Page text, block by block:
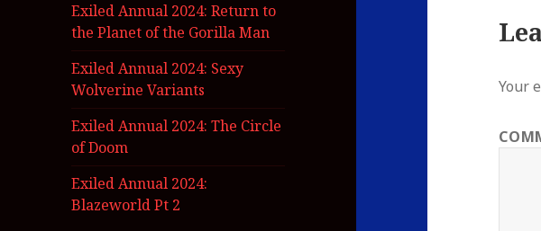
Exiled Annual 2024: Return to
the Planet of the Gorilla Man
Exiled Annual 2024: Sexy
Wolverine Variants
Exiled Annual 2024: The Circle
of Doom
Exiled Annual 2024:
Blazeworld Pt 2
Your